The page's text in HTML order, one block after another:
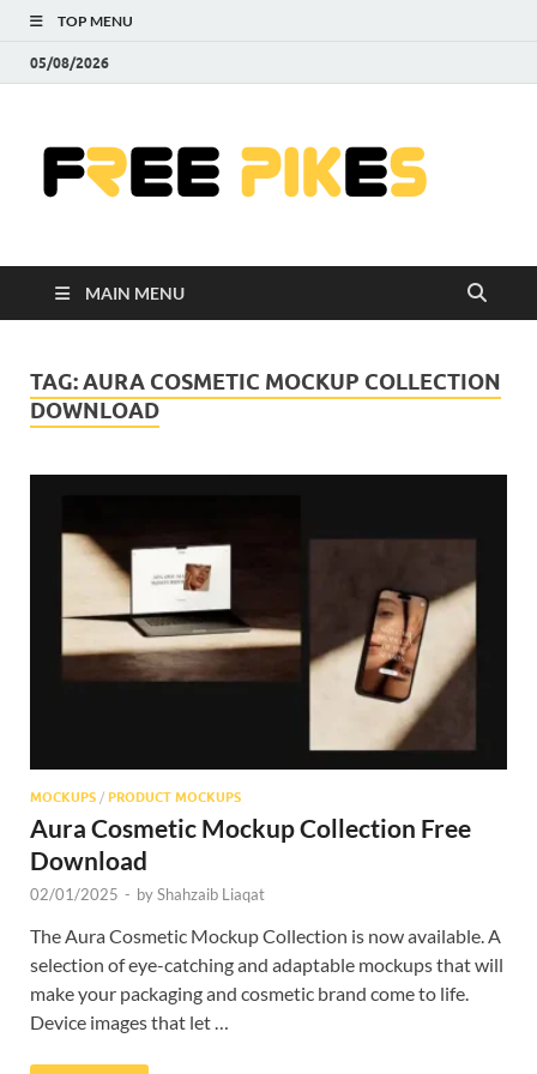
TOP MENU
05/08/2026
MAIN MENU
TAG:AURA COSMETIC MOCKUP COLLECTION
DOWNLOAD
MOCKUPS / PRODUCT MOCKUPS
Aura Cosmetic Mockup Collection Free
Download
02/01/2025 - byShahzaib Liaqat
The Aura Cosmetic Mockup Collection is now available. A
selection of eye-catching and adaptable mockups that will
make your packaging and cosmetic brand come to life.
Device images that let …